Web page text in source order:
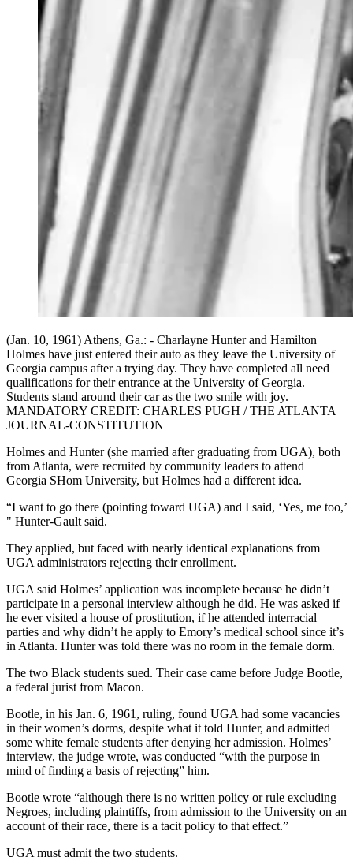
(Jan. 10, 1961) Athens, Ga.: - Charlayne Hunter and Hamilton
Holmes have just entered their auto as they leave the University of
Georgia campus after a trying day. They have completed all need
qualifications for their entrance at the University of Georgia.
Students stand around their car as the two smile with joy.
MANDATORY CREDIT: CHARLES PUGH / THE ATLANTA
JOURNAL-CONSTITUTION
Holmes and Hunter (she married after graduating from UGA), both
from Atlanta, were recruited by community leaders to attend
Georgia SHom University, but Holmes had a different idea.
“I want to go there (pointing toward UGA) and I said, ‘Yes, me too,’
" Hunter-Gault said.
They applied, but faced with nearly identical explanations from
UGA administrators rejecting their enrollment.
UGA said Holmes’ application was incomplete because he didn’t
participate in a personal interview although he did. He was asked if
he ever visited a house of prostitution, if he attended interracial
parties and why didn’t he apply to Emory’s medical school since it’s
in Atlanta. Hunter was told there was no room in the female dorm.
The two Black students sued. Their case came before Judge Bootle,
a federal jurist from Macon.
Bootle, in his Jan. 6, 1961, ruling, found UGA had some vacancies
in their women’s dorms, despite what it told Hunter, and admitted
some white female students after denying her admission. Holmes’
interview, the judge wrote, was conducted “with the purpose in
mind of finding a basis of rejecting” him.
Bootle wrote “although there is no written policy or rule excluding
Negroes, including plaintiffs, from admission to the University on an
account of their race, there is a tacit policy to that effect.”
UGA must admit the two students.